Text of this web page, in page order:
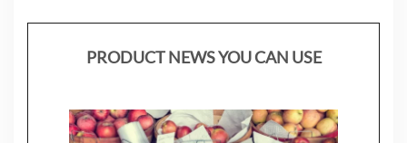
PRODUCT NEWS YOU CAN USE